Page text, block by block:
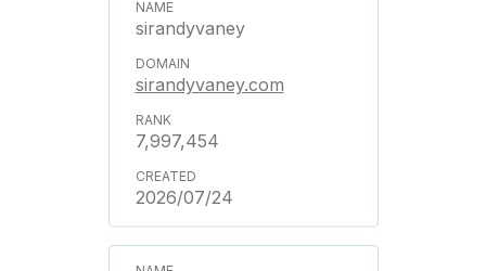
sirandyvaney
sirandyvaney.com
7,997,454
2026/07/24